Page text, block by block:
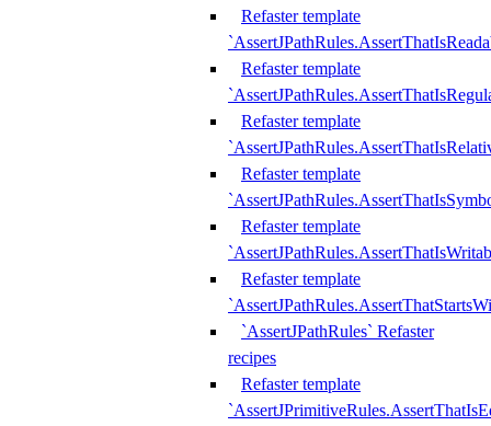
Refaster template
Refaster template
Refaster template
Refaster template
Refaster template
Refaster template
`AssertJPathRules` Refaster
recipes
Refaster template